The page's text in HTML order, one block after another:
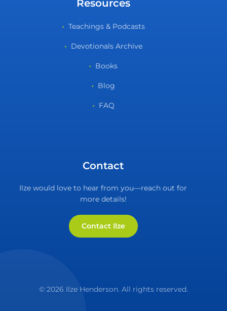
Resources
Teachings & Podcasts
Devotionals Archive
Books
Blog
FAQ
Contact
Ilze would love to hear from you—reach out for
more details!
Contact Ilze
© 2026 Ilze Henderson. All rights reserved.